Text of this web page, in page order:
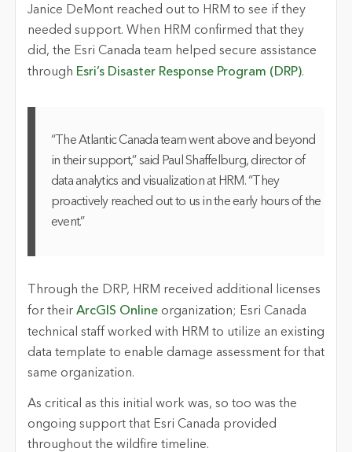
Janice DeMont reached out to HRM to see if they
needed support. When HRM confirmed that they
did, the Esri Canada team helped secure assistance
through Esri’s Disaster Response Program (DRP).
“The Atlantic Canada team went above and beyond
in their support,” said Paul Shaffelburg, director of
data analytics and visualization at HRM. “They
proactively reached out to us in the early hours of the
event.”
Through the DRP, HRM received additional licenses
for their ArcGIS Onlineorganization; Esri Canada
technical staff worked with HRM to utilize an existing
data template to enable damage assessment for that
same organization.
As critical as this initial work was, so too was the
ongoing support that Esri Canada provided
throughout the wildfire timeline.